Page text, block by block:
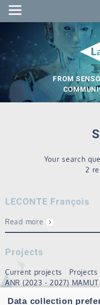
FROM
Your search
2
LECONTE François
Read more
Projects
Current projects Projects
ANR (2023 - 2027)
Data collection